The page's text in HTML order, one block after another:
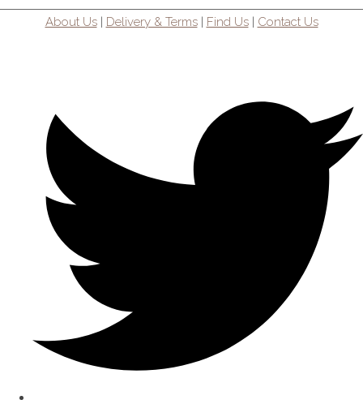
About Us| Delivery & Terms| Find Us| Contact Us